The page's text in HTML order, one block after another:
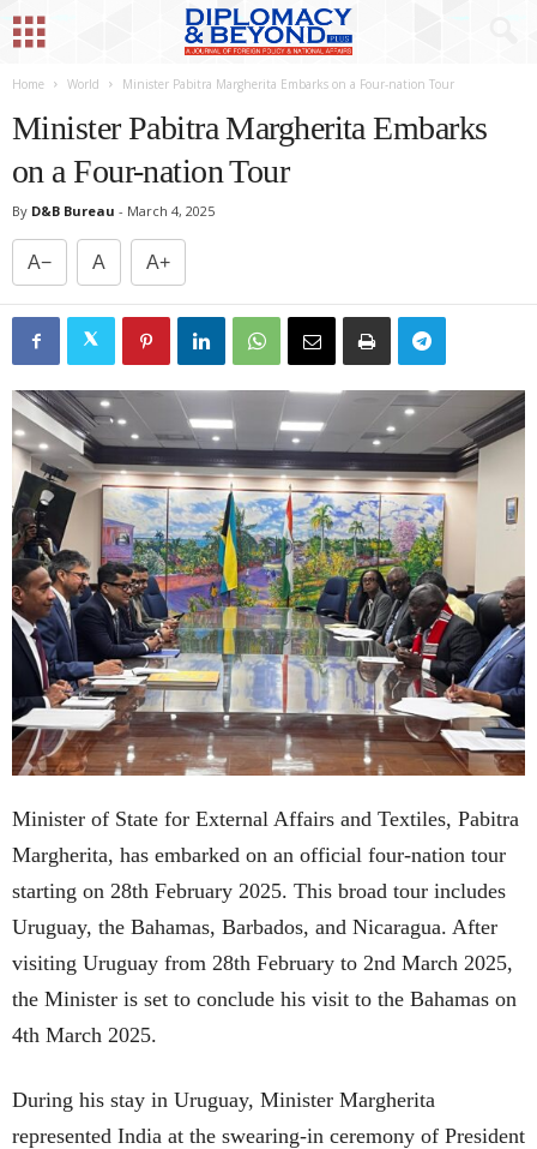
Home World Minister Pabitra Margherita Embarks on a Four-nation Tour
Minister Pabitra Margherita Embarks
on a Four-nation Tour
By D&B Bureau - March 4, 2025
A− A A+
Minister of State for External Affairs and Textiles, Pabitra
Margherita, has embarked on an official four-nation tour
starting on 28th February 2025. This broad tour includes
Uruguay, the Bahamas, Barbados, and Nicaragua. After
visiting Uruguay from 28th February to 2nd March 2025,
the Minister is set to conclude his visit to the Bahamas on
4th March 2025.
During his stay in Uruguay, Minister Margherita
represented India at the swearing-in ceremony of President